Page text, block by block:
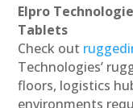
Elpro
Tablets
Check out
Technologies’
floors, logistics
environments